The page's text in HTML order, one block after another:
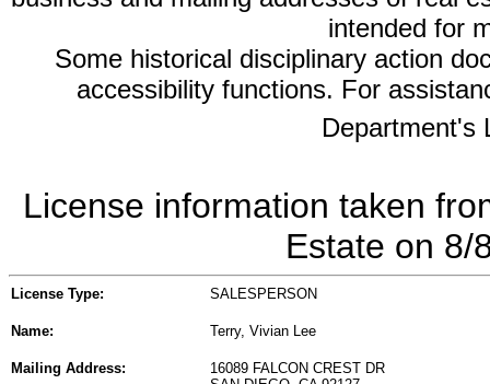
intended for
Some historical disciplinary action
accessibility functions. For
Department's
License information taken
Estate on 8/
License Type: SALESPERSON
Name: Terry, Vivian Lee
Mailing Address:
16089 FALCON CREST DR